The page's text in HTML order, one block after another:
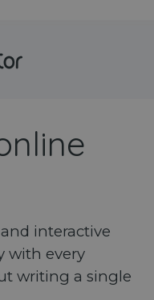
interactive
with every
writing a single